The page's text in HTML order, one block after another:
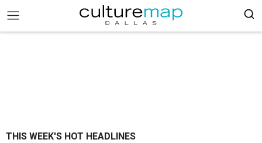
THIS WEEK'S HOT HEADLINES